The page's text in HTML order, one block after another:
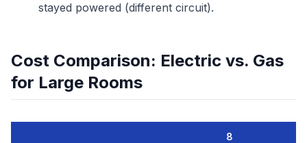
stayed powered (different circuit).
Cost Comparison: Electric vs. Gas
for Large Rooms
8